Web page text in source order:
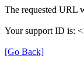
The requested URL
Your support ID is:
[Go Back]